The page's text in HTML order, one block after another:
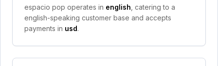
espacio pop operates in english , catering to a
english-speaking customer base and accepts
payments in usd.